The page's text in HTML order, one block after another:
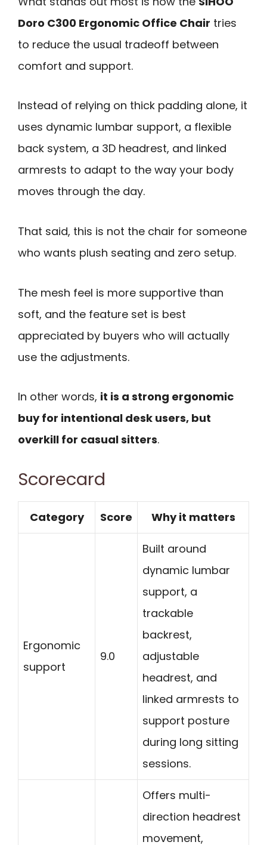
Doro C300 Ergonomic Office Chair tries
to reduce the usual tradeoff between
comfort and support.
Instead of relying on thick padding alone, it
uses dynamic lumbar support, a flexible
back system, a 3D headrest, and linked
armrests to adapt to the way your body
moves through the day.
That said, this is not the chair for someone
who wants plush seating and zero setup.
The mesh feel is more supportive than
soft, and the feature set is best
appreciated by buyers who will actually
use the adjustments.
In other words, it is a strong ergonomic
buy for intentional desk users, but
overkill for casual sitters.
Scorecard
Category Score Why it matters
Ergonomic
support
9.0
Built around
dynamic lumbar
support, a
trackable
backrest,
adjustable
headrest, and
linked armrests to
support posture
during long sitting
sessions.
Offers multi-
direction headrest
movement,